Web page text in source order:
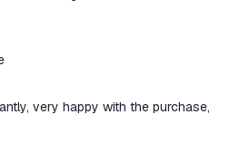
SteamInstall.msi
on Steam or go to an existing one.
and select "Activate via
immediately after payment.
will appear in the list of games and
very happy with the purchase,